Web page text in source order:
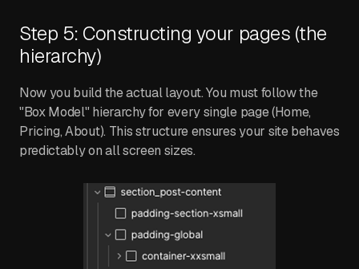
Step 5: Constructing your pages (the
hierarchy)
Now you build the actual layout. You must follow the
"Box Model" hierarchy for every single page (Home,
Pricing, About). This structure ensures your site behaves
predictably on all screen sizes.